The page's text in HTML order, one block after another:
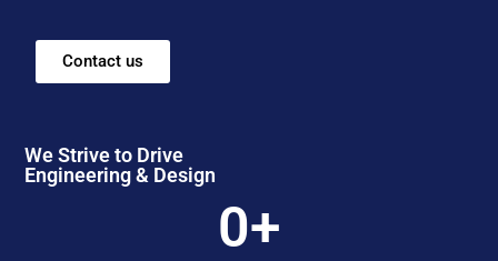
Contact us
We Strive to Drive
Engineering & Design
0+